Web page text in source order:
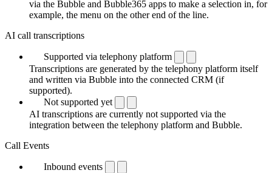
via the Bubble and Bubble365 apps to make a selection in, for
example, the menu on the other end of the line.
AI call transcriptions
Supported via telephony platform
Transcriptions are generated by the telephony platform itself
and written via Bubble into the connected CRM (if
supported).
Not supported yet
AI transcriptions are currently not supported via the
integration between the telephony platform and Bubble.
Call Events
Inbound events